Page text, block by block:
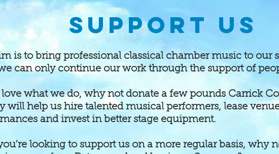
Support Us
is to bring professional classical chamber music to our
can only continue our work through the support of
what we do, why not donate a few pounds Carrick
will help us hire talented musical performers, lease
and invest in better stage equipment.
looking to support us on a more regular basis, why